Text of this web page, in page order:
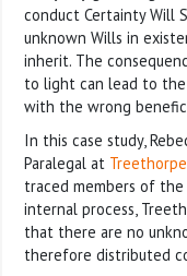
conduct Certainty Will
unknown Wills in
inherit. The
to light can lead to
with the wrong
In this case study,
Paralegal at Treethorpe
traced members of
internal process,
that there are no
therefore distributed